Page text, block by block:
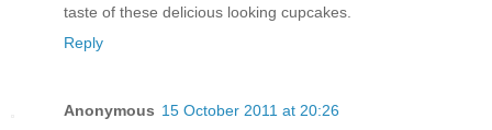
taste of these delicious looking cupcakes.
Reply
Anonymous 15 October 2011 at 20:26